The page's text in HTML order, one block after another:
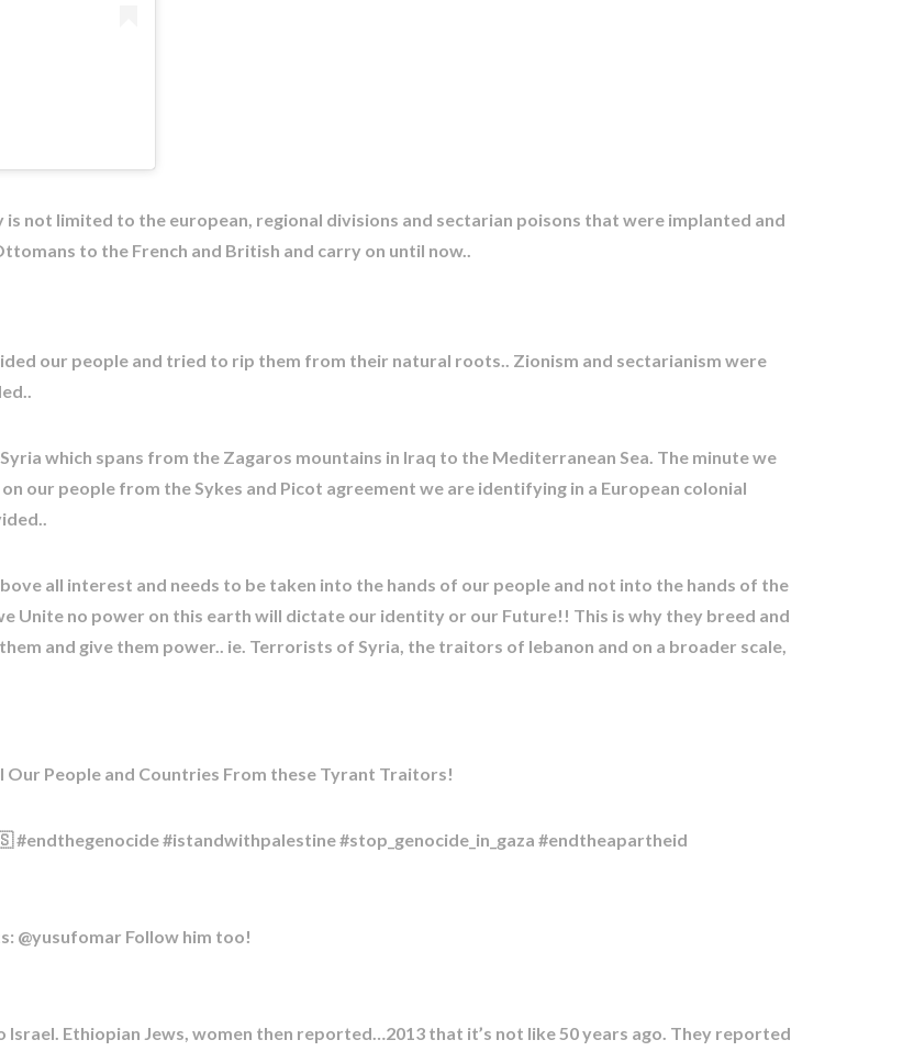
not limited to the european, regional divisions and sectarian poisons that were implanted and
to the French and British and carry on until now..
our people and tried to rip them from their natural roots.. Zionism and sectarianism were
which spans from the Zagaros mountains in Iraq to the Mediterranean Sea. The minute we
our people from the Sykes and Picot agreement we are identifying in a European colonial
all interest and needs to be taken into the hands of our people and not into the hands of the
Unite no power on this earth will dictate our identity or our Future!! This is why they breed and
and give them power.. ie. Terrorists of Syria, the traitors of lebanon and on a broader scale,
Our People and Countries From these Tyrant Traitors!
#istandwithpalestine #stop_genocide_in_gaza #endtheapartheid
@yusufomar Follow him too!
Ethiopian Jews, women then reported…2013 that it’s not like 50 years ago. They reported